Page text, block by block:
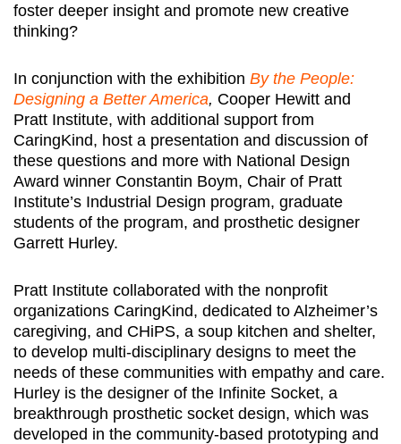
foster deeper insight and promote new creative
thinking?
In conjunction with the exhibition By the People:
Designing a Better America, Cooper Hewitt and
Pratt Institute, with additional support from
CaringKind, host a presentation and discussion of
these questions and more with National Design
Award winner Constantin Boym, Chair of Pratt
Institute’s Industrial Design program, graduate
students of the program, and prosthetic designer
Garrett Hurley.
Pratt Institute collaborated with the nonprofit
organizations CaringKind, dedicated to Alzheimer’s
caregiving, and CHiPS, a soup kitchen and shelter,
to develop multi-disciplinary designs to meet the
needs of these communities with empathy and care.
Hurley is the designer of the Infinite Socket, a
breakthrough prosthetic socket design, which was
developed in the community-based prototyping and